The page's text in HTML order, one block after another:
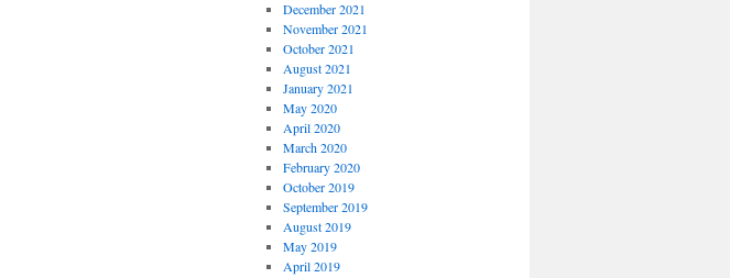
December 2021
November 2021
October 2021
August 2021
January 2021
May 2020
April 2020
March 2020
February 2020
October 2019
September 2019
August 2019
May 2019
April 2019